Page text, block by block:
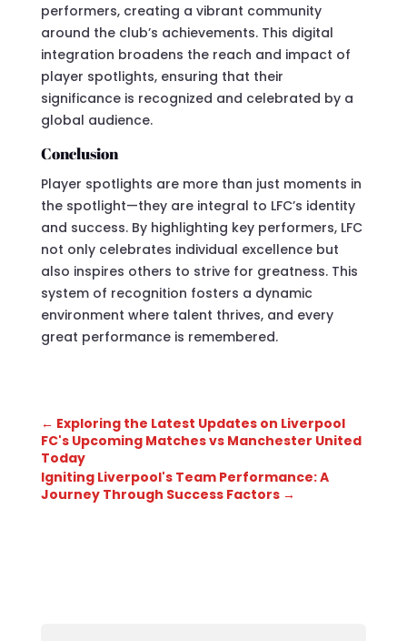
performers, creating a vibrant community
around the club’s achievements. This digital
integration broadens the reach and impact of
player spotlights, ensuring that their
significance is recognized and celebrated by a
global audience.
Conclusion
Player spotlights are more than just moments in
the spotlight—they are integral to LFC’s identity
and success. By highlighting key performers, LFC
not only celebrates individual excellence but
also inspires others to strive for greatness. This
system of recognition fosters a dynamic
environment where talent thrives, and every
great performance is remembered.
← Exploring the Latest Updates on Liverpool
FC's Upcoming Matches vs Manchester United
Today
Igniting Liverpool's Team Performance: A
Journey Through Success Factors→